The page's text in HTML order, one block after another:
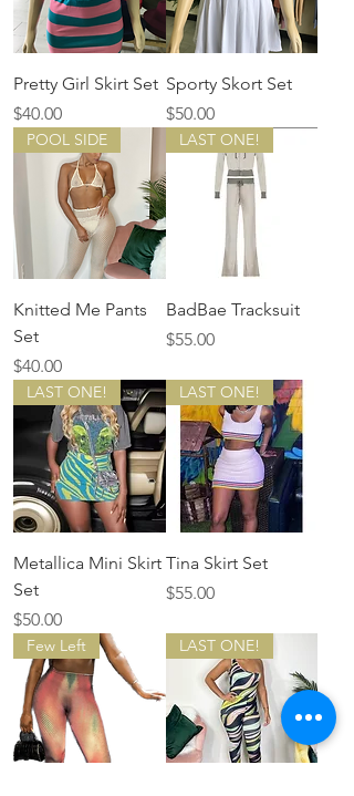
Pretty Girl Skirt Set
Price
$40.00
Sporty Skort Set
Price
$50.00
POOL SIDE
Knitted Me Pants
Set
Price
$40.00
LAST ONE!
BadBae Tracksuit
Price
$55.00
LAST ONE!
Metallica Mini Skirt
Set
Price
$50.00
LAST ONE!
Tina Skirt Set
Price
$55.00
Few Left LAST ONE!